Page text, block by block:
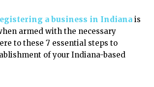
a business in Indiana is
armed with the necessary
to these 7 essential steps to
of your Indiana-based